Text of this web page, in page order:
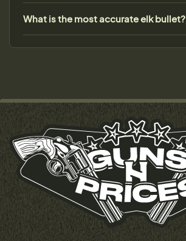
What is the most accurate elk bullet?